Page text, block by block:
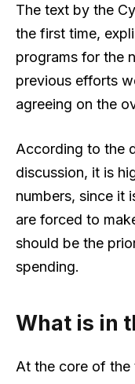
The text by the
the first time,
programs for the
previous efforts
agreeing on the
According to the
discussion, it is
numbers, since it
are forced to
should be the
spending.
What is in
At the core of the